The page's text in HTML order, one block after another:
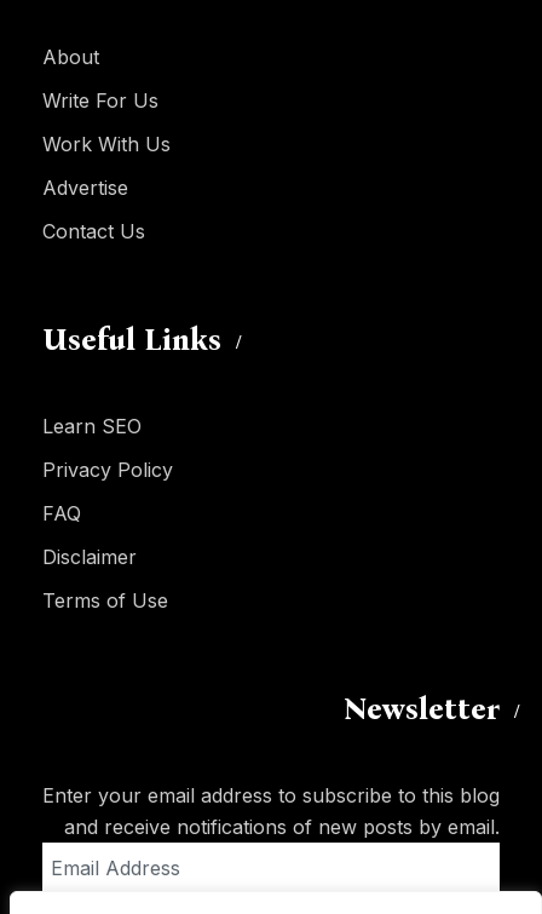
About
Write For Us
Work With Us
Advertise
Contact Us
Useful Links
Learn SEO
Privacy Policy
FAQ
Disclaimer
Terms of Use
Newsletter
Enter your email address to subscribe to this blog
and receive notifications of new posts by email.
Address